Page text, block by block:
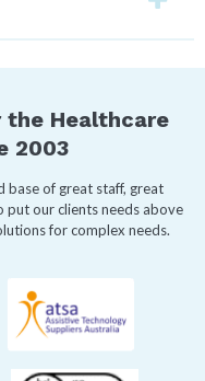
the Healthcare
2003
base of great staff, great
our clients needs above
for complex needs.